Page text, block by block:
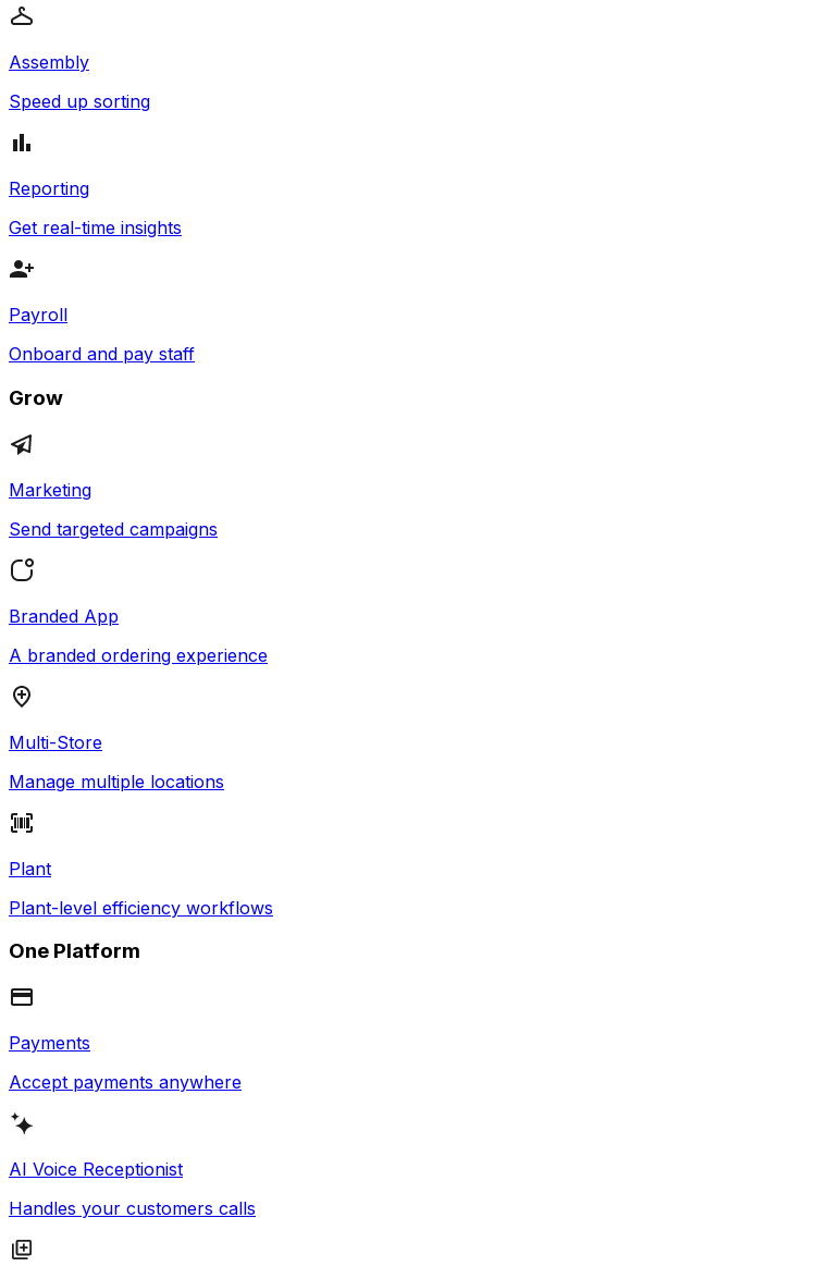
Assembly
Speed up sorting
Reporting
Get real-time insights
Payroll
Onboard and pay staff
Grow
Marketing
Send targeted campaigns
Branded App
A branded ordering experience
Multi-Store
Manage multiple locations
Plant
Plant-level efficiency workflows
One Platform
Payments
Accept payments anywhere
AI Voice Receptionist
Handles your customers calls